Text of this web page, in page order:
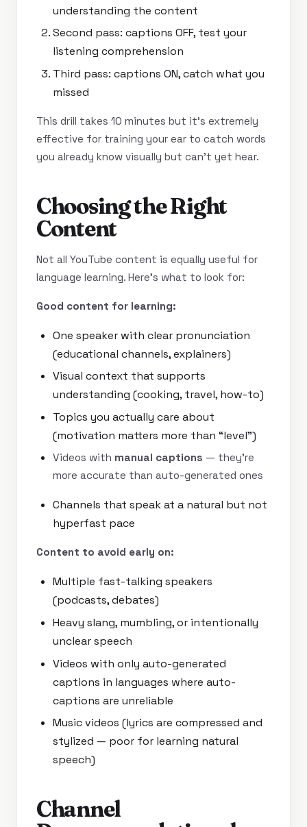
understanding the content
Second pass: captions OFF, test your
listening comprehension
Third pass: captions ON, catch what you
missed
This drill takes 10 minutes but it’s extremely
effective for training your ear to catch words
you already know visually but can’t yet hear.
Choosing the Right
Content
Not all YouTube content is equally useful for
language learning. Here’s what to look for:
Good content for learning:
One speaker with clear pronunciation
(educational channels, explainers)
Visual context that supports
understanding (cooking, travel, how-to)
Topics you actually care about
(motivation matters more than “level”)
Videos with manual captions — they’re
more accurate than auto-generated ones
Channels that speak at a natural but not
hyperfast pace
Content to avoid early on:
Multiple fast-talking speakers
(podcasts, debates)
Heavy slang, mumbling, or intentionally
unclear speech
Videos with only auto-generated
captions in languages where auto-
captions are unreliable
Music videos (lyrics are compressed and
stylized — poor for learning natural
speech)
Channel